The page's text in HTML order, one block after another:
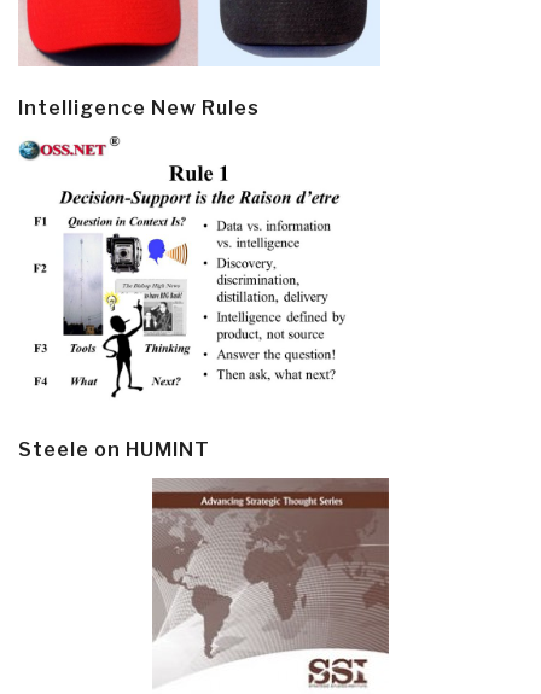
Intelligence New Rules
Steele on HUMINT